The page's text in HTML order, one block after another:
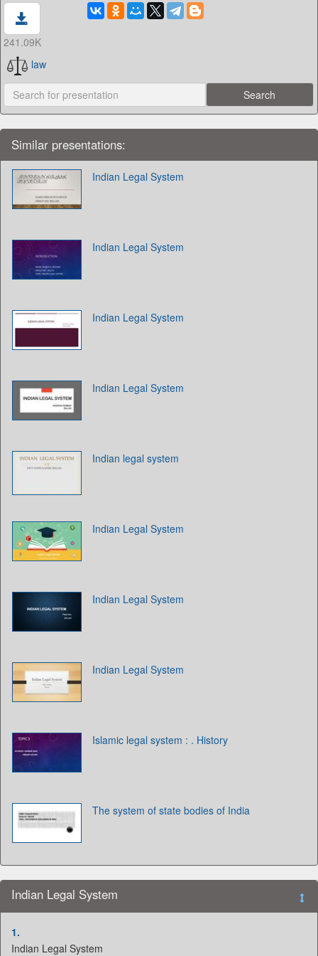
241.09K
law
Similar presentations:
Indian Legal System
Indian Legal System
Indian Legal System
Indian Legal System
Indian legal system
Indian Legal System
Indian Legal System
Indian Legal System
Islamic legal system : . History
The system of state bodies of India
Indian Legal System
1.
Indian Legal System